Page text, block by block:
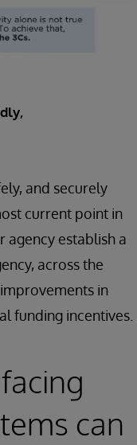
and securely
current point in
agency establish a
across the
in
funding incentives.
can